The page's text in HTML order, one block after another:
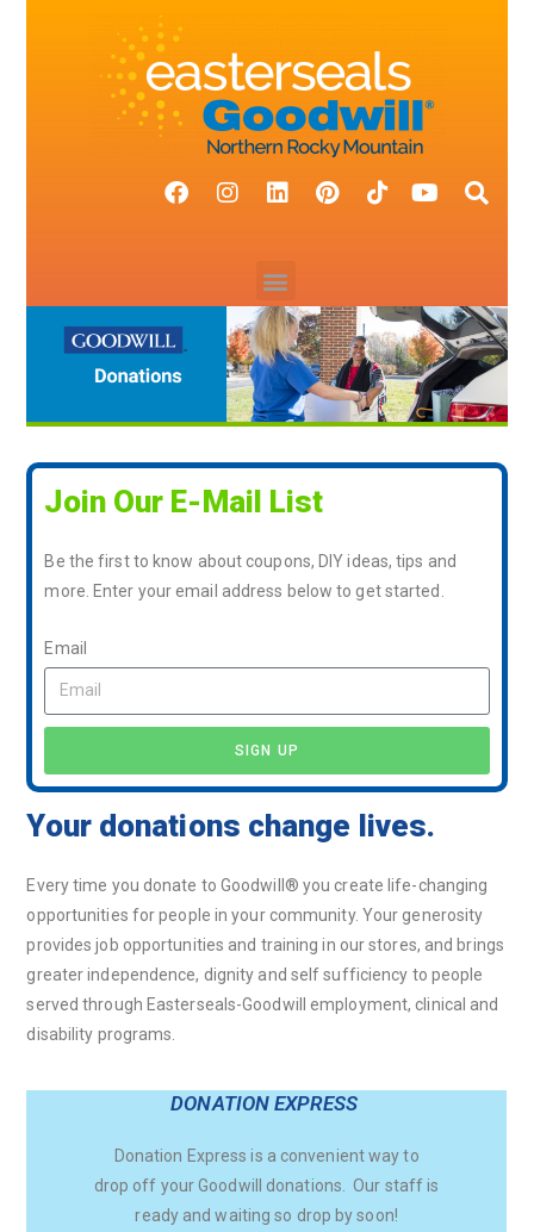
Join Our E-Mail List
Be the first to know about coupons, DIY ideas, tips and
more. Enter your email address below to get started.
Email
SIGN UP
Your donations change lives.
Every time you donate to Goodwill® you create life-changing
opportunities for people in your community. Your generosity
provides job opportunities and training in our stores, and brings
greater independence, dignity and self sufficiency to people
served through Easterseals-Goodwill employment, clinical and
disability programs.
DONATION EXPRESS
Donation Express is a convenient way to
drop off your Goodwill donations. Our staff is
ready and waiting so drop by soon!